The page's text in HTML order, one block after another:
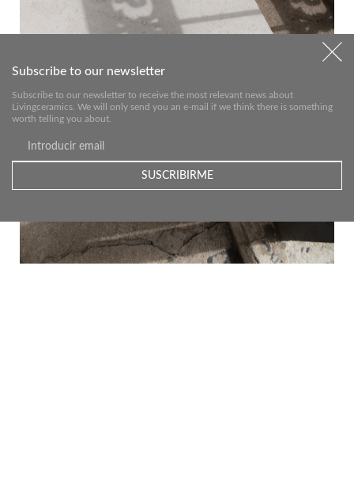
Subscribe to our newsletter
Subscribe to our newsletter to receive the most relevant news about
Livingceramics. We will only send you an e-mail if we think there is something
worth telling you about.